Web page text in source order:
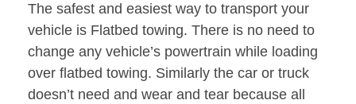
The safest and easiest way to transport your
vehicle is Flatbed towing. There is no need to
change any vehicle’s powertrain while loading
over flatbed towing. Similarly the car or truck
doesn’t need and wear and tear because all